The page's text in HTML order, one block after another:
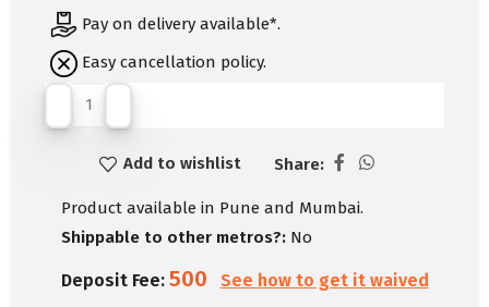
Pay on delivery available*.
Easy cancellation policy.
Add to wishlist Share:
Product available in Pune and Mumbai.
Shippable to other metros?:No
Deposit Fee: 500 See how to get it waived